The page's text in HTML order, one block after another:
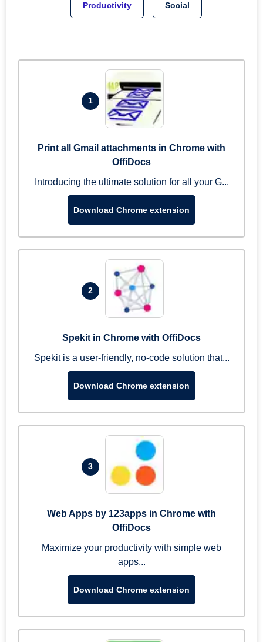
Productivity Social
1
Print all Gmail attachments in Chrome with
OffiDocs
Introducing the ultimate solution for all your G...
Download Chrome extension
2
Spekit in Chrome with OffiDocs
Spekit is a user-friendly, no-code solution that...
Download Chrome extension
3
Web Apps by 123apps in Chrome with
OffiDocs
Maximize your productivity with simple web
apps...
Download Chrome extension